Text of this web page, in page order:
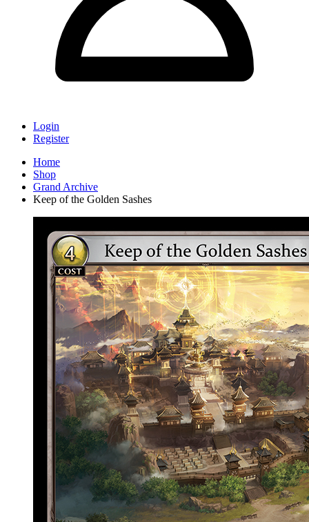
Login
Register
Home
Shop
Grand Archive
Keep of the Golden Sashes